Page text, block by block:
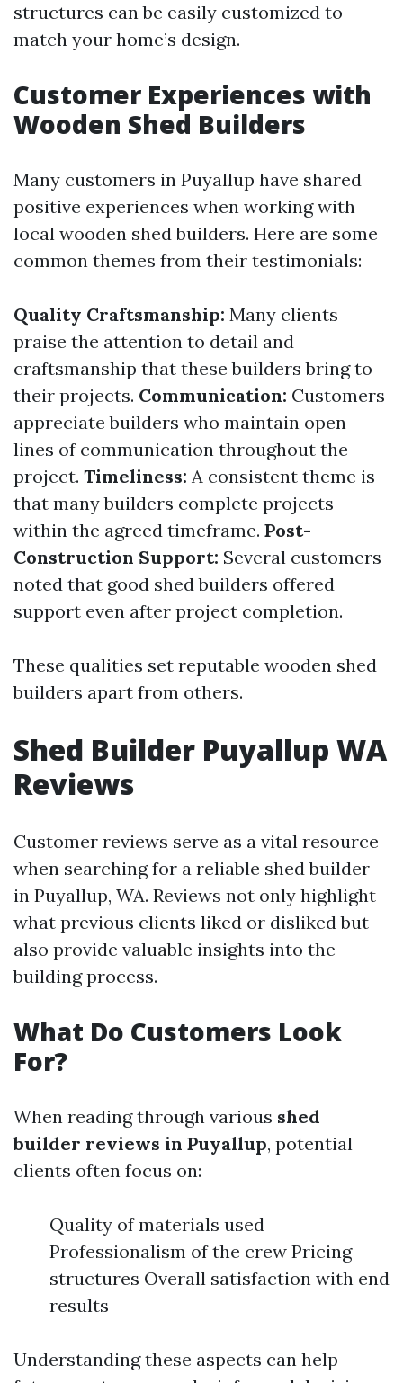
structures can be easily customized to
match your home’s design.
Customer Experiences with
Wooden Shed Builders
Many customers in Puyallup have shared
positive experiences when working with
local wooden shed builders. Here are some
common themes from their testimonials:
Quality Craftsmanship: Many clients
praise the attention to detail and
craftsmanship that these builders bring to
their projects. Communication: Customers
appreciate builders who maintain open
lines of communication throughout the
project. Timeliness: A consistent theme is
that many builders complete projects
within the agreed timeframe. Post-
Construction Support: Several customers
noted that good shed builders offered
support even after project completion.
These qualities set reputable wooden shed
builders apart from others.
Shed Builder Puyallup WA
Reviews
Customer reviews serve as a vital resource
when searching for a reliable shed builder
in Puyallup, WA. Reviews not only highlight
what previous clients liked or disliked but
also provide valuable insights into the
building process.
What Do Customers Look
For?
When reading through various shed
builder reviews in Puyallup, potential
clients often focus on:
Quality of materials used
Professionalism of the crew Pricing
structures Overall satisfaction with end
results
Understanding these aspects can help